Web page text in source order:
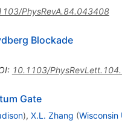
PhysRevA.84.043408
Blockade
: 10.1103/
Gate
), X.L. Zhang (Wisconsin